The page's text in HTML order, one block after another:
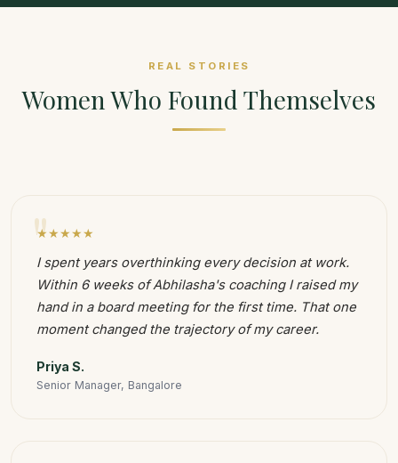
REAL STORIES
Women Who Found Themselves
"
★★★★★
I spent years overthinking every decision at work.
Within 6 weeks of Abhilasha's coaching I raised my
hand in a board meeting for the first time. That one
moment changed the trajectory of my career.
Priya S.
Senior Manager, Bangalore